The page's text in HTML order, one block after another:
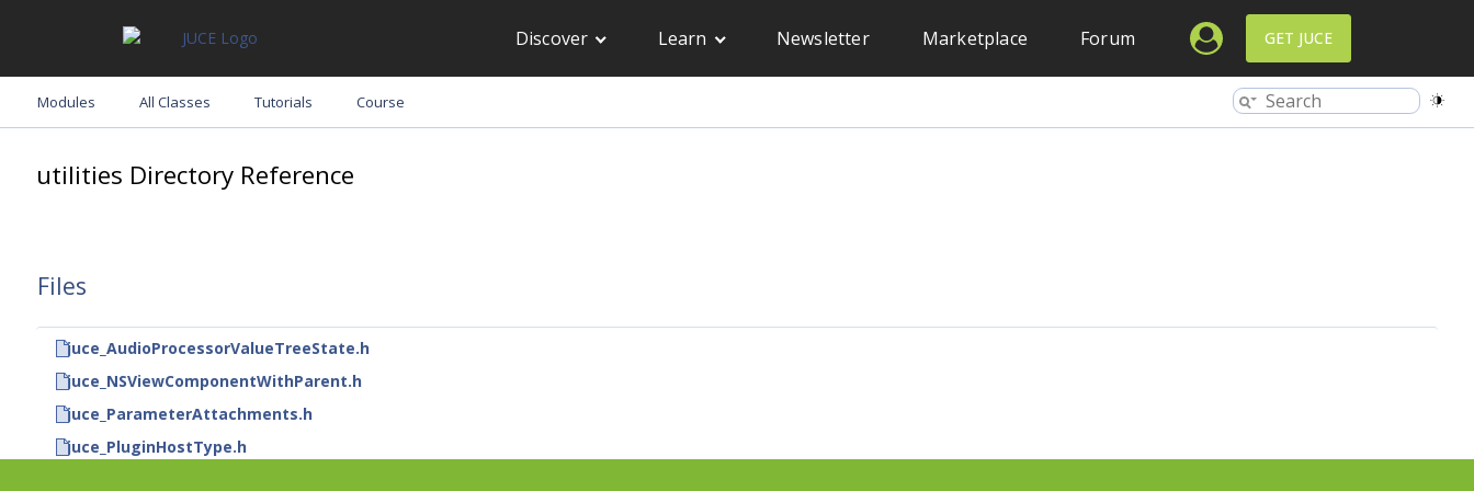
Discover Learn Newsletter Marketplace Forum GET JUCE
Modules All Classes Tutorials Course
utilities Directory Reference
Files
juce_AudioProcessorValueTreeState.h
juce_NSViewComponentWithParent.h
juce_ParameterAttachments.h
juce_PluginHostType.h